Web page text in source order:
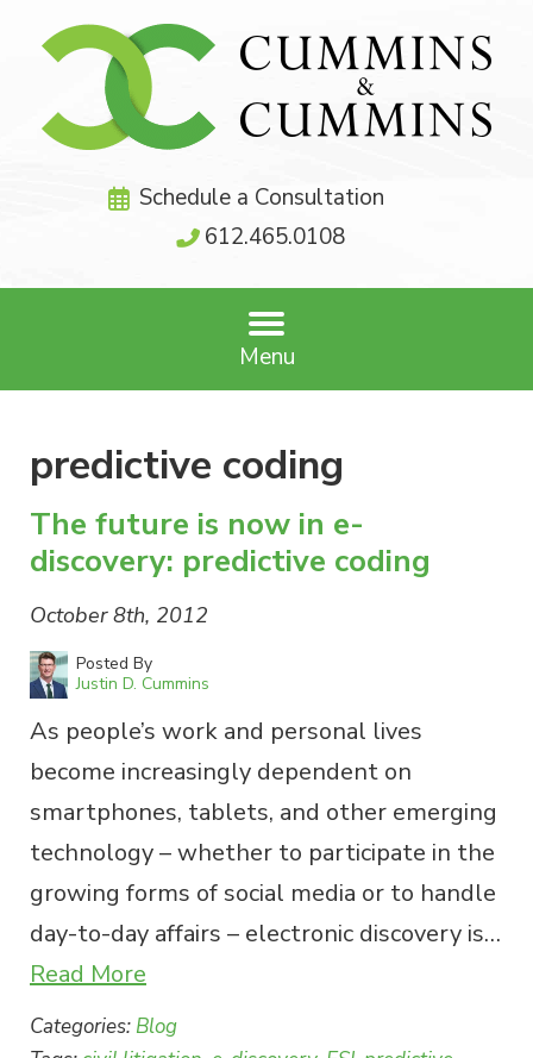
Schedule a Consultation
612.465.0108
Menu
predictive coding
The future is now in e-
discovery: predictive coding
October 8th, 2012
Posted By
Justin D. Cummins
As people’s work and personal lives
become increasingly dependent on
smartphones, tablets, and other emerging
technology – whether to participate in the
growing forms of social media or to handle
day-to-day affairs – electronic discovery is…
Read More
Categories: Blog